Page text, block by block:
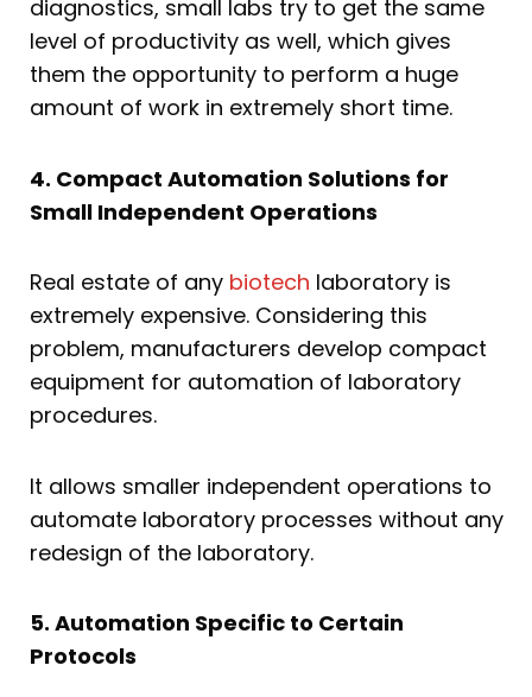
diagnostics, small labs try to get the same
level of productivity as well, which gives
them the opportunity to perform a huge
amount of work in extremely short time.
4. Compact Automation Solutions for
Small Independent Operations
Real estate of any biotech laboratory is
extremely expensive. Considering this
problem, manufacturers develop compact
equipment for automation of laboratory
procedures.
It allows smaller independent operations to
automate laboratory processes without any
redesign of the laboratory.
5. Automation Specific to Certain
Protocols